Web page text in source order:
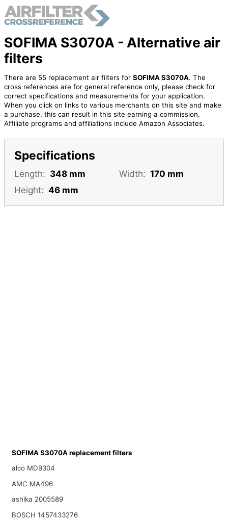
SOFIMA S3070A - Alternative air
filters
There are 55 replacement air filters for SOFIMA S3070A. The
cross references are for general reference only, please check for
correct specifications and measurements for your application.
When you click on links to various merchants on this site and make
a purchase, this can result in this site earning a commission.
Affiliate programs and affiliations include Amazon Associates.
Specifications
Length: 348 mm Width: 170 mm
Height: 46 mm
SOFIMA S3070A replacement filters
alco MD9304
AMC MA496
ashika 2005589
BOSCH 1457433276